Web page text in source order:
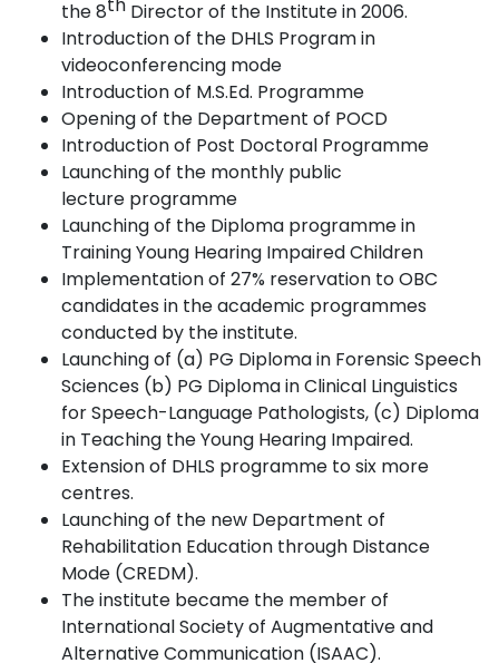
the 8th Director of the Institute in2006.
Introduction of the DHLS Program in
videoconferencing mode
Introduction of M.S.Ed. Programme
Opening of the Department of POCD
Introduction of Post Doctoral Programme
Launching of the monthly public
lecture programme
Launching of the Diploma programme in
Training Young Hearing Impaired Children
Implementation of 27% reservation to OBC
candidates in the academic programmes
conducted by theinstitute.
Launching of (a) PG Diploma in Forensic Speech
Sciences (b) PG Diploma in Clinical Linguistics
for Speech-Language Pathologists, (c) Diploma
in Teaching the Young Hearing Impaired.
Extension of DHLS programme to six more
centres.
Launching of the new Department of
Rehabilitation Education through Distance
Mode (CREDM).
The institute became the member of
International Society of Augmentative and
Alternative Communication (ISAAC).